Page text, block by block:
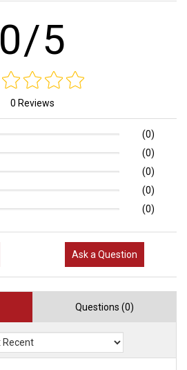
0/5
0 Reviews
(0)
(0)
(0)
(0)
(0)
Ask a Question
Questions (0)